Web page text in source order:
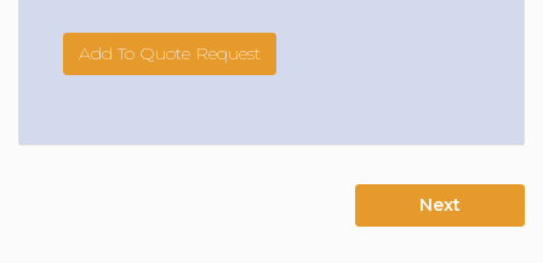
Add To Quote Request
Next